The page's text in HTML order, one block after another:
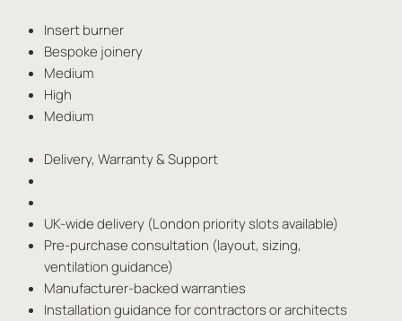
Insert burner
Bespoke joinery
Medium
High
Medium
Delivery, Warranty & Support
UK-wide delivery (London priority slots available)
Pre-purchase consultation (layout, sizing,
ventilation guidance)
Manufacturer-backed warranties
Installation guidance for contractors or architects